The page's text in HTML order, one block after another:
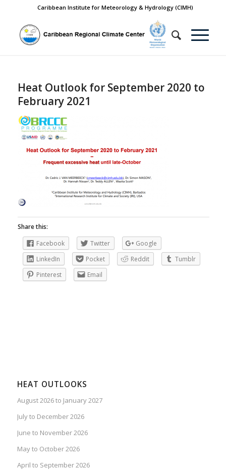
Caribbean Institute for Meteorology & Hydrology (CIMH)
Heat Outlook for September 2020 to
February 2021
Share this:
Facebook
Twitter
Google
LinkedIn
Pocket Reddit
Tumblr
Pinterest
Email
HEAT OUTLOOKS
August 2026 to January 2027
July to December 2026
June to November 2026
May to October 2026
April to September 2026